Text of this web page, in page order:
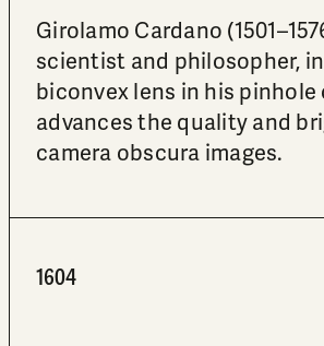
Girolamo Cardano
scientist and philosopher,
biconvex lens in his pinhole
advances the quality and
camera obscura images.
1604